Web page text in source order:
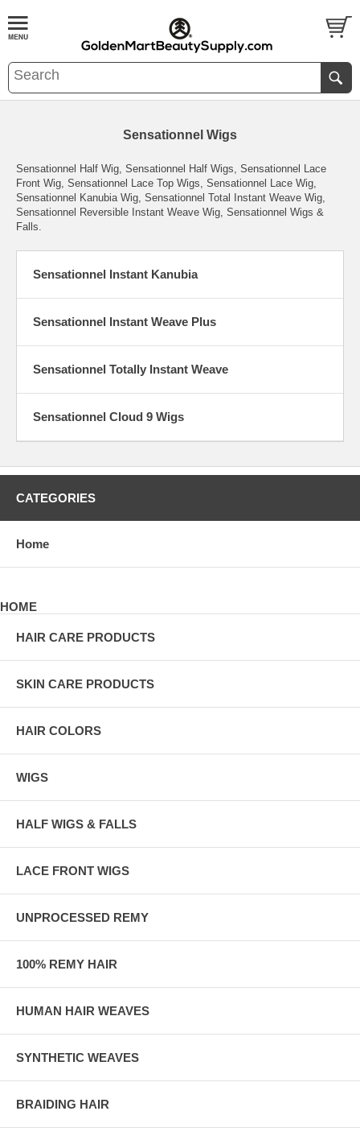
Sensationnel Wigs
Sensationnel Half Wig, Sensationnel Half Wigs, Sensationnel Lace
Front Wig, Sensationnel Lace Top Wigs, Sensationnel Lace Wig,
Sensationnel Kanubia Wig, Sensationnel Total Instant Weave Wig,
Sensationnel Reversible Instant Weave Wig, Sensationnel Wigs &
Falls.
Sensationnel Instant Kanubia
Sensationnel Instant Weave Plus
Sensationnel Totally Instant Weave
Sensationnel Cloud 9 Wigs
CATEGORIES
Home
HOME
HAIR CARE PRODUCTS
SKIN CARE PRODUCTS
HAIR COLORS
WIGS
HALF WIGS & FALLS
LACE FRONT WIGS
UNPROCESSED REMY
100% REMY HAIR
HUMAN HAIR WEAVES
SYNTHETIC WEAVES
BRAIDING HAIR